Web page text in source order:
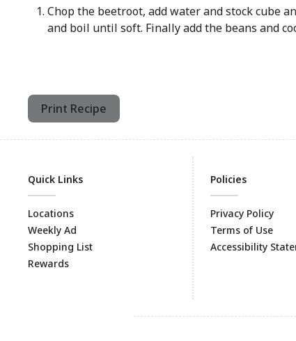
Chop the beetroot, add water and stock cube
and boil until soft. Finally add the beans and
Print Recipe
Quick Links
Locations
Weekly Ad
Shopping List
Rewards
Policies
Privacy Policy
Terms of Use
Accessibility